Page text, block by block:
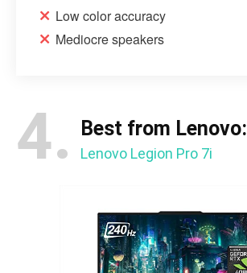
Low color accuracy
Mediocre speakers
4. Best from Lenovo:
Lenovo Legion Pro 7i